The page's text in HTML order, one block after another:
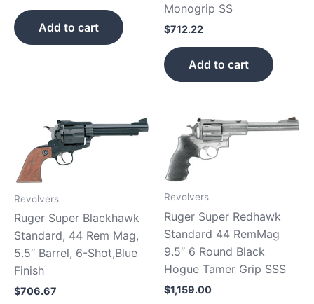
Add to cart
Monogrip SS
$712.22
Add to cart
Revolvers
Ruger Super Blackhawk
Standard, 44 Rem Mag,
5.5″ Barrel, 6-Shot,Blue
Finish
$706.67
Revolvers
Ruger Super Redhawk
Standard 44 RemMag
9.5″ 6 Round Black
Hogue Tamer Grip SSS
$1,159.00